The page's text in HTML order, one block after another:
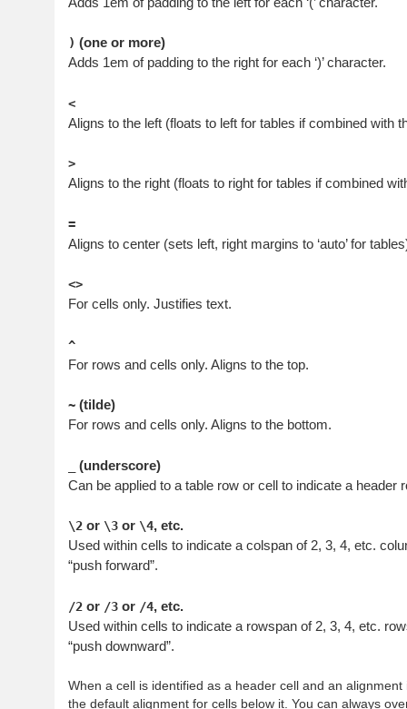
) (one or more)
Adds 1em of padding to the right for each ‘)’ character.
<
Aligns to the left (floats to left for tables if combined with
>
Aligns to the right (floats to right for tables if combined
=
Aligns to center (sets left, right margins to ‘auto’ for
<>
For cells only. Justifies text.
^
For rows and cells only. Aligns to the top.
~ (tilde)
For rows and cells only. Aligns to the bottom.
(underscore)
Can be applied to a table row or cell to indicate a header
\2 or \3 or \4, etc.
Used within cells to indicate a colspan of 2, 3, 4, etc.
“push forward”.
/2 or /3 or /4, etc.
Used within cells to indicate a rowspan of 2, 3, 4, etc.
“push downward”.
When a cell is identified as a header cell and an
the default alignment for cells below it. You can always